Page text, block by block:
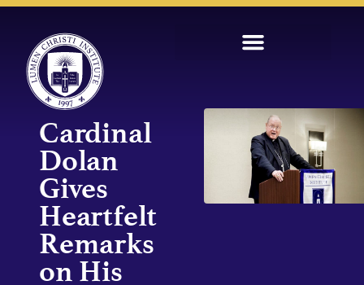
Cardinal
Dolan
Gives
Heartfelt
Remarks
on His